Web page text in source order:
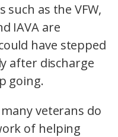
as the VFW,
IAVA are
have stepped
after discharge
going.
veterans do
of helping